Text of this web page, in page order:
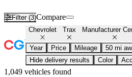
Filter (3)Compare
Chevrolet Trax Manufacturer
Year Price Mileage 50 mi
Hide delivery results
Color
1,049 vehicles found